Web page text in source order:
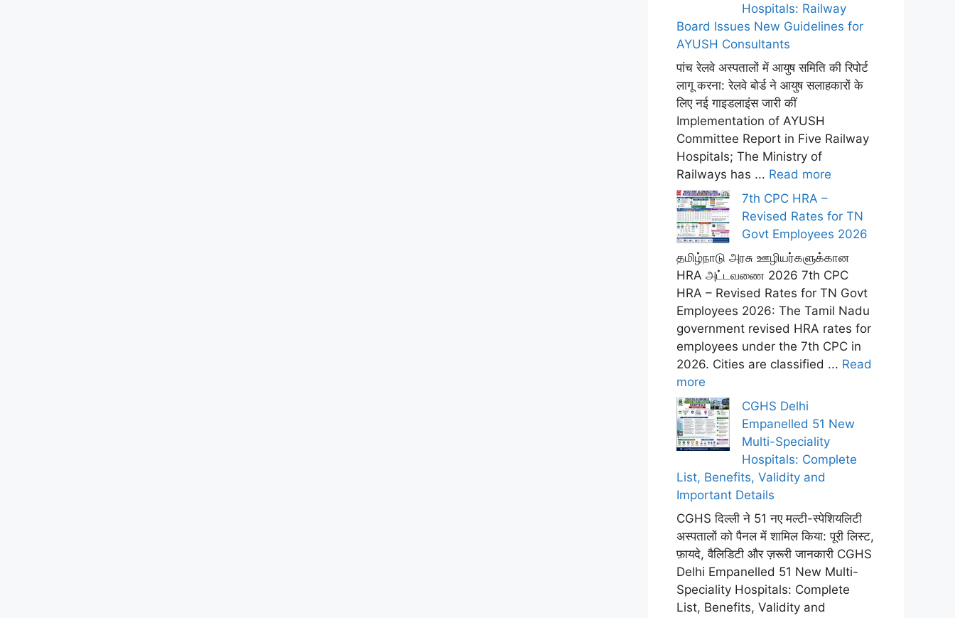
Hospitals: Railway
Board Issues New Guidelines for
AYUSH Consultants
पांच रेलवे अस्पतालों में आयुष समिति की रिपोर्ट
लागू करना: रेलवे बोर्ड ने आयुष सलाहकारों के
लिए नई गाइडलाइंस जारी कीं
Implementation of AYUSH
Committee Report in Five Railway
Hospitals; The Ministry of
Railways has ... Read more
7th CPC HRA –
Revised Rates for TN
Govt Employees 2026
தமிழ்நாடு அரசு ஊழியர்களுக்கான
HRA அட்டவணை 2026 7th CPC
HRA – Revised Rates for TN Govt
Employees 2026: The Tamil Nadu
government revised HRA rates for
employees under the 7th CPC in
2026. Cities are classified ... Read
more
CGHS Delhi
Empanelled 51 New
Multi-Speciality
Hospitals: Complete
List, Benefits, Validity and
Important Details
CGHS दिल्ली ने 51 नए मल्टी-स्पेशियलिटी
अस्पतालों को पैनल में शामिल किया: पूरी लिस्ट,
फ़ायदे, वैलिडिटी और ज़रूरी जानकारी CGHS
Delhi Empanelled 51 New Multi-
Speciality Hospitals: Complete
List, Benefits, Validity and